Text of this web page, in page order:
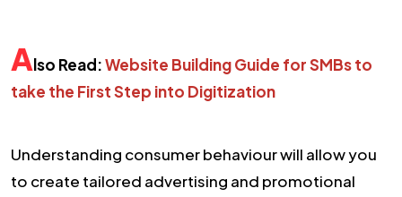
Also Read:Website Building Guide for SMBs to
take the First Step into Digitization
Understanding consumer behaviour will allow you
to create tailored advertising and promotional